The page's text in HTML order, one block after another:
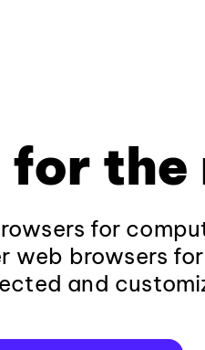
the
for
web browsers
and